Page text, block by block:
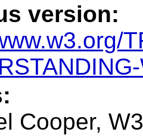
version:
Cooper,